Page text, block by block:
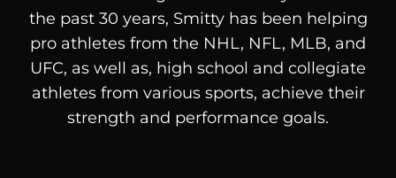
the past 30 years, Smitty has been helping
pro athletes from the NHL, NFL, MLB, and
UFC, as well as, high school and collegiate
athletes from various sports, achieve their
strength and performance goals.